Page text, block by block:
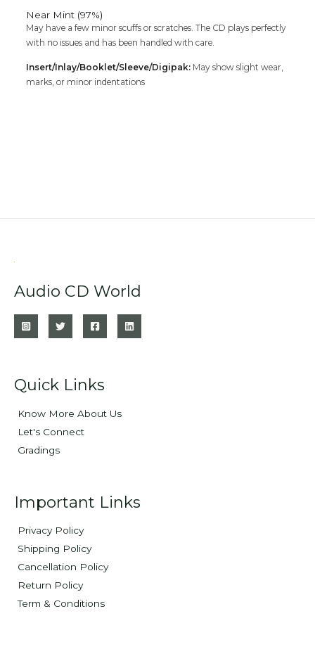
Near Mint (97%)
May have a few minor scuffs or scratches. The CD plays perfectly
with no issues and has been handled with care.
Insert/Inlay/Booklet/Sleeve/Digipak: May show slight wear,
marks, or minor indentations
Audio CD World
Quick Links
Know More About Us
Let's Connect
Gradings
Important Links
Privacy Policy
Shipping Policy
Cancellation Policy
Return Policy
Term & Conditions